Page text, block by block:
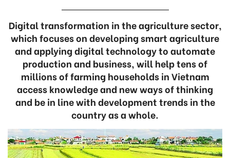
Digital transformation in the agriculture sector,
which focuses on developing smart agriculture
and applying digital technology to automate
production and business, will help tens of
millions of farming households in Vietnam
access knowledge and new ways of thinking
and be in line with development trends in the
country as a whole.